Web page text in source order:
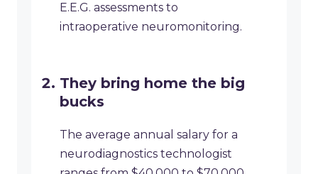
E.E.G. assessments to
intraoperative neuromonitoring.
They bring home the big
bucks
The average annual salary for a
neurodiagnostics technologist